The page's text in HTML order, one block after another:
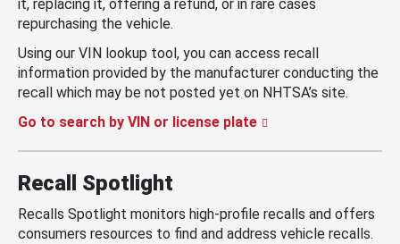
it, replacing it, offering a refund, or in rare cases
repurchasing the vehicle.
Using our VIN lookup tool, you can access recall
information provided by the manufacturer conducting the
recall which may be not posted yet on NHTSA’s site.
Go to search by VIN or license plate
Recall Spotlight
Recalls Spotlight monitors high-profile recalls and offers
consumers resources to find and address vehicle recalls.